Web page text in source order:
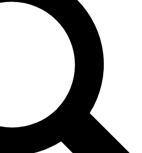
For the quickest way to
offers.
Contact me with news
By submitting your information you